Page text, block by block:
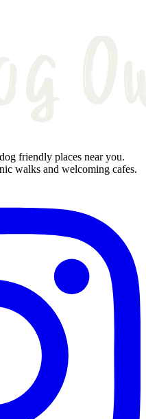
friendly places near you.
walks and welcoming cafes.